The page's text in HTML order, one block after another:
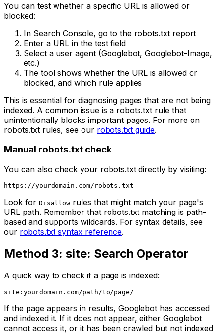
You can test whether a specific URL is allowed or
blocked:
In Search Console, go to the robots.txt report
Enter a URL in the test field
Select a user agent (Googlebot, Googlebot-Image,
etc.)
The tool shows whether the URL is allowed or
blocked, and which rule applies
This is essential for diagnosing pages that are not being
indexed. A common issue is a robots.txt rule that
unintentionally blocks important pages. For more on
robots.txt rules, see our robots.txt guide.
Manual robots.txt check
You can also check your robots.txt directly by visiting:
Look for Disallow rules that might match your page's
URL path. Remember that robots.txt matching is path-
based and supports wildcards. For syntax details, see
our robots.txt syntax reference.
Method 3: site: Search Operator
A quick way to check if a page is indexed:
If the page appears in results, Googlebot has accessed
and indexed it. If it does not appear, either Googlebot
cannot access it, or it has been crawled but not indexed